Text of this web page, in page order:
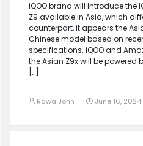
iQOO brand will introduce the
Z9 available in Asia, which
counterpart, it appears the
Chinese model based on
specifications. iQOO and
the Asian Z9x will be powered
[…]
Rawa John June 16, 2024